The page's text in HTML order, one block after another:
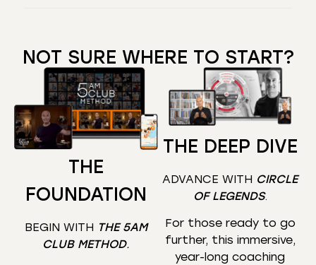
NOT SURE WHERE TO START?
THE
FOUNDATION
BEGIN WITH THE 5AM
CLUB METHOD.
THE DEEP DIVE
ADVANCE WITH CIRCLE
OF LEGENDS.
For those ready to go
further, this immersive,
year-long coaching